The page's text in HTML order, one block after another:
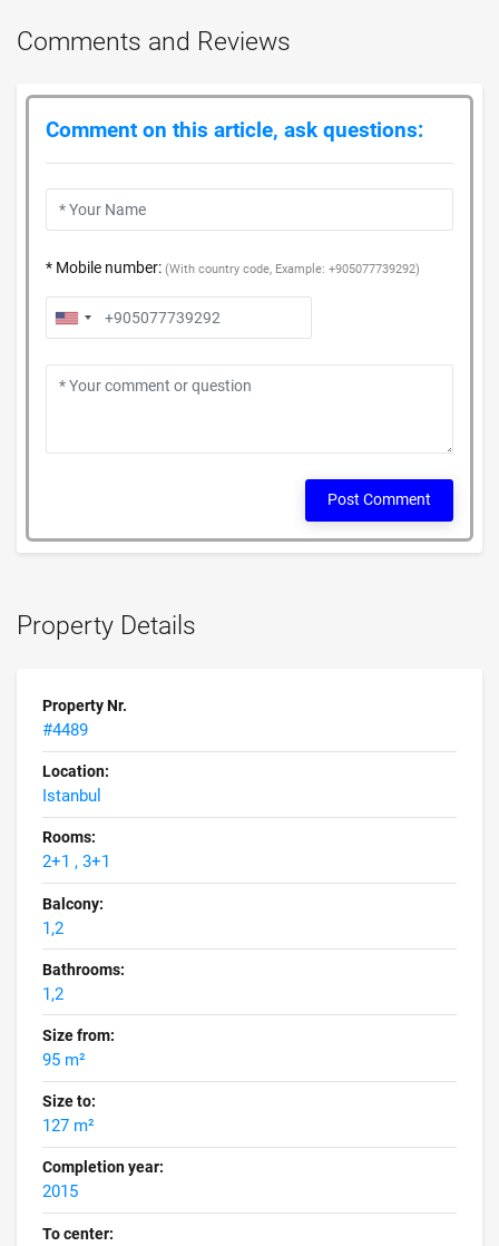
Property Details
Property Nr.
#4489
Location:
Istanbul
Rooms:
2+1 , 3+1
Balcony:
1,2
Bathrooms:
1,2
Size from:
95 m²
Size to:
127 m²
Completion year:
2015
To center:
Comments and Reviews
Comment on this article, ask questions:
* Mobile number: (With country code, Example: +905077739292)
Post Comment